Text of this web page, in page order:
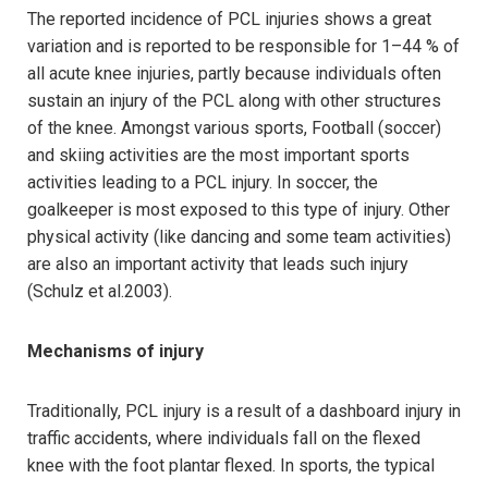
The reported incidence of PCL injuries shows a great
variation and is reported to be responsible for 1–44 % of
all acute knee injuries, partly because individuals often
sustain an injury of the PCL along with other structures
of the knee. Amongst various sports, Football (soccer)
and skiing activities are the most important sports
activities leading to a PCL injury. In soccer, the
goalkeeper is most exposed to this type of injury. Other
physical activity (like dancing and some team activities)
are also an important activity that leads such injury
(Schulz et al.2003).
Mechanisms of injury
Traditionally, PCL injury is a result of a dashboard injury in
traffic accidents, where individuals fall on the flexed
knee with the foot plantar flexed. In sports, the typical